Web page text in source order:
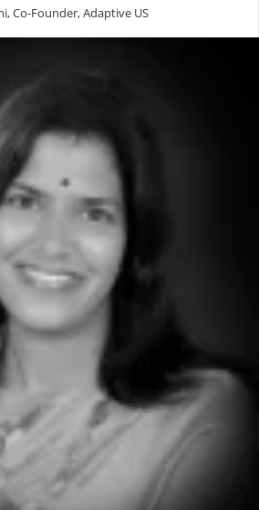
Co-Founder, Adaptive US